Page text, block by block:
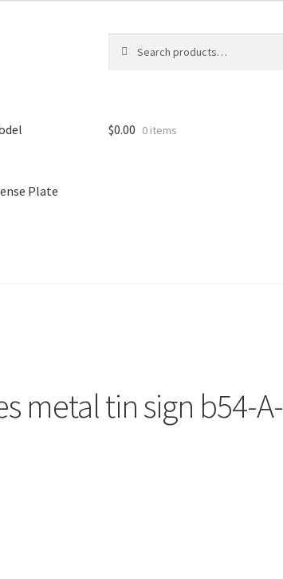
for:
Plate
$0.00 0 items
metal tin sign b54-A-